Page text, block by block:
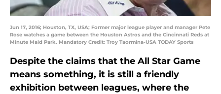
Jun 17, 2016; Houston, TX, USA; Former major league player and manager Pete
Rose watches a game between the Houston Astros and the Cincinnati Reds at
Minute Maid Park. Mandatory Credit: Troy Taormina-USA TODAY Sports
Despite the claims that the All Star Game
means something, it is still a friendly
exhibition between leagues, where the